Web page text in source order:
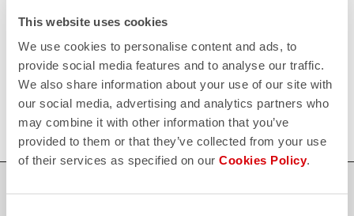
This website uses cookies
We use cookies to personalise content and ads, to
provide social media features and to analyse our traffic.
We also share information about your use of our site with
our social media, advertising and analytics partners who
may combine it with other information that you’ve
provided to them or that they’ve collected from your use
of their services as specified on our Cookies Policy.
replayOrder return guaranteed
View our return policy
quiz
FAQ
Do you have any other questions?
Our FAQ section can help!
Click here